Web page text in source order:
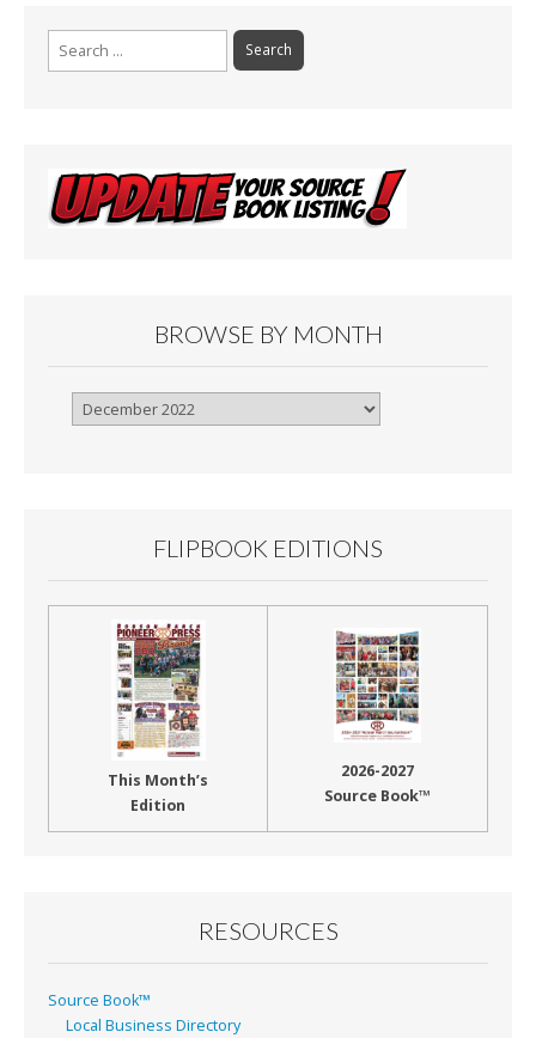
Search
for:
BROWSE BY MONTH
Browse
FLIPBOOK EDITIONS
This Month’s
Edition
2026-2027
Source Book™
RESOURCES
Source Book™
Local Business Directory